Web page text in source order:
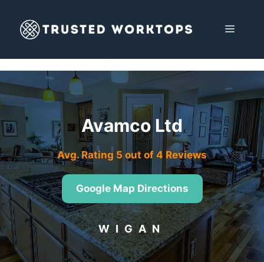
content
MENU
Avamco Ltd
Avg. Rating 5 out of 4 Reviews
Google Map Directions
WIGAN